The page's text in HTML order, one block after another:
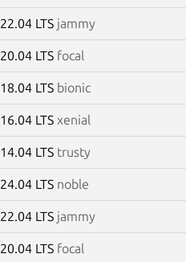
22.04 LTS jammy
20.04 LTS focal
18.04 LTS bionic
16.04 LTS xenial
14.04 LTS trusty
24.04 LTS noble
22.04 LTS jammy
20.04 LTS focal